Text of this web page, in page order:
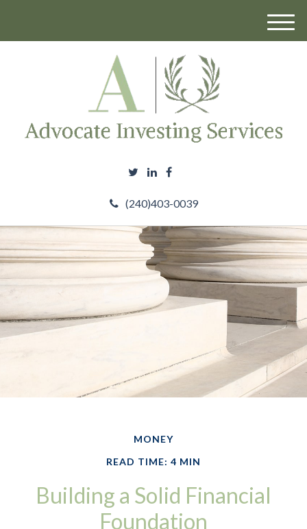
(240)403-0039
M
MONEY
READ TIME: 4 MIN
Building a Solid Financial
Foundation